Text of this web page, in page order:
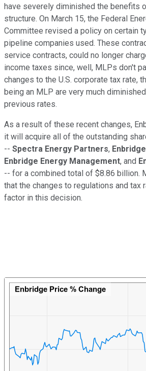
have severely diminished the benefits
structure. On March 15, the Federal
Committee revised a policy on certain
pipeline companies used. These
service contracts, could no longer
income taxes since, well, MLPs don't
changes to the U.S. corporate tax rate,
being an MLP are very much
previous rates.
As a result of these recent changes,
it will acquire all of the outstanding
-- Spectra Energy Partners,
Enbridge Energy Management, and
-- for a combined total of $8.86 billion.
that the changes to regulations and tax
factor in this decision.